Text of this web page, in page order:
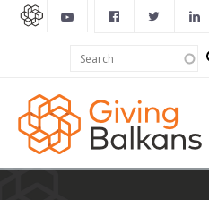
Search
form